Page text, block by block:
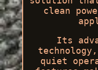
clean
Its
quiet